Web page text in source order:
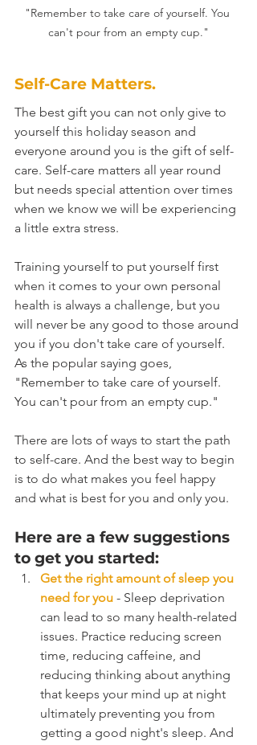
"Remember to take care of yourself. You
can't pour from an empty cup."
Self-Care Matters.
The best gift you can not only give to
yourself this holiday season and
everyone around you is the gift of self-
care. Self-care matters all year round
but needs special attention over times
when we know we will be experiencing
a little extra stress.
Training yourself to put yourself first
when it comes to your own personal
health is always a challenge, but you
will never be any good to those around
you if you don't take care of yourself.
As the popular saying goes,
"Remember to take care of yourself.
You can't pour from an empty cup."
There are lots of ways to start the path
to self-care. And the best way to begin
is to do what makes you feel happy
and what is best for you and only you.
Here are a few suggestions
to get you started:
Get the right amount of sleep you
need for you - Sleep deprivation
can lead to so many health-related
issues. Practice reducing screen
time, reducing caffeine, and
reducing thinking about anything
that keeps your mind up at night
ultimately preventing you from
getting a good night's sleep. And